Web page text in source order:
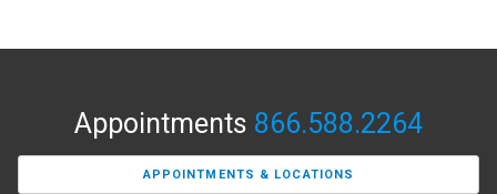
Appointments 866.588.2264
APPOINTMENTS & LOCATIONS